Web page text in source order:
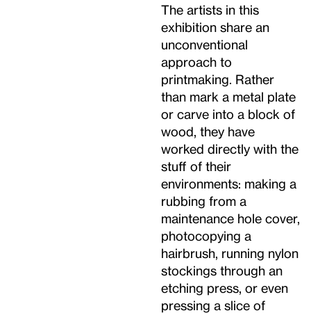
The artists in this
exhibition share an
unconventional
approach to
printmaking. Rather
than mark a metal plate
or carve into a block of
wood, they have
worked directly with the
stuff of their
environments: making a
rubbing from a
maintenance hole cover,
photocopying a
hairbrush, running nylon
stockings through an
etching press, or even
pressing a slice of